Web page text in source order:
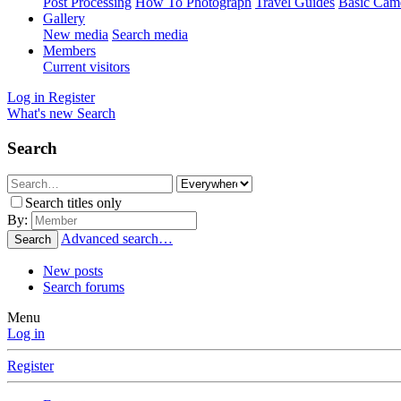
Gallery
New media Search media
Members
Current visitors
Log in Register
What's new Search
Search
Search titles only
By:
Search Advanced search…
New posts
Search forums
Menu
Log in
Register